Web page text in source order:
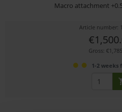
Macro attachment
Article number:
Gross:
1-2 weeks